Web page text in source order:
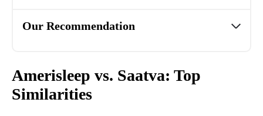
Our Recommendation
Amerisleep vs. Saatva: Top
Similarities